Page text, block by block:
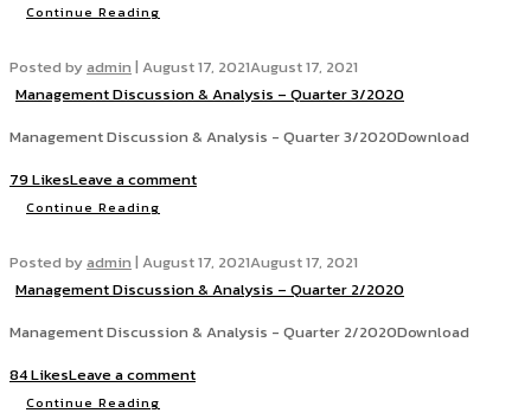
Continue Reading
Posted byadmin | August 17, 2021August 17, 2021
Management Discussion & Analysis – Quarter 3/2020
Management Discussion & Analysis - Quarter 3/2020Download
79 LikesLeave a comment
Continue Reading
Posted byadmin | August 17, 2021August 17, 2021
Management Discussion & Analysis – Quarter 2/2020
Management Discussion & Analysis - Quarter 2/2020Download
84 LikesLeave a comment
Continue Reading